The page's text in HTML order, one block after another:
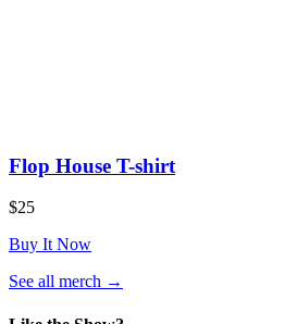
Flop House T-shirt
$25
Buy It Now
See all merch →
a